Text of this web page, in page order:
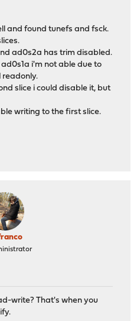
and found tunefs and fsck.
ad0s2a has trim disabled.
i'm not able due to
readonly.
slice i could disable it, but
writing to the first slice.
write? That's when you